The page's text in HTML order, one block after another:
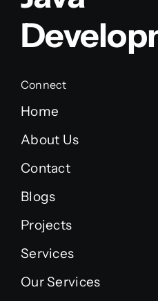
Connect
Home
About Us
Contact
Blogs
Projects
Services
Our Services